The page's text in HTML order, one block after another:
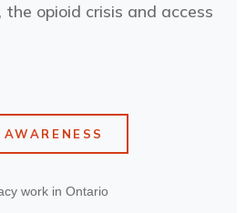
opioid crisis and access
work in Ontario